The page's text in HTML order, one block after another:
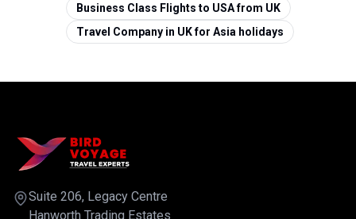
Business Class Flights to USA from UK
Travel Company in UK for Asia holidays
Suite 206, Legacy Centre
Hanworth Trading Estates